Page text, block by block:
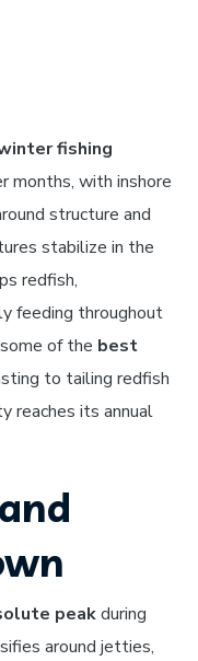
fishing
months, with inshore
structure and
stabilize in the
redfish,
feeding throughout
of the best
to tailing redfish
reaches its annual
peakduring
around jetties,